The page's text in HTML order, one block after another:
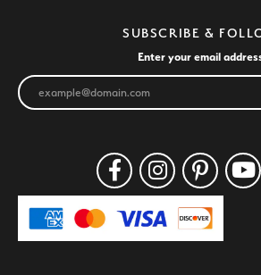
SUBSCRIBE &
Enter your email